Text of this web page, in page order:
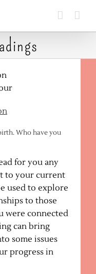
Who have you
for you any
to your current
used to explore
to those
were connected
can bring
some issues
progress in